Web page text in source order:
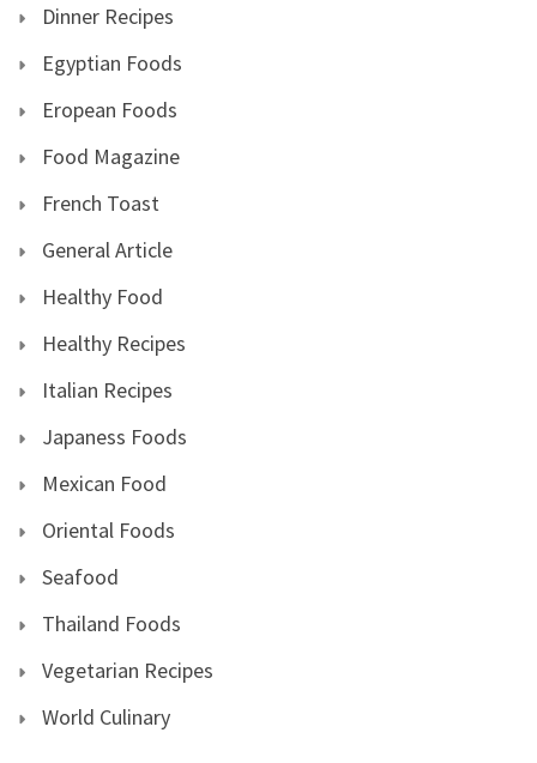
Dinner Recipes
Egyptian Foods
Eropean Foods
Food Magazine
French Toast
General Article
Healthy Food
Healthy Recipes
Italian Recipes
Japaness Foods
Mexican Food
Oriental Foods
Seafood
Thailand Foods
Vegetarian Recipes
World Culinary